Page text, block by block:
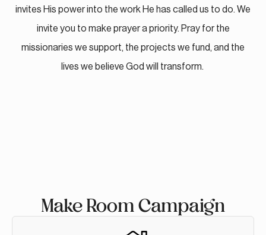
invites His power into the work He has called us to do. We
invite you to make prayer a priority. Pray for the
missionaries we support, the projects we fund, and the
lives we believe God will transform.
Make Room Campaign